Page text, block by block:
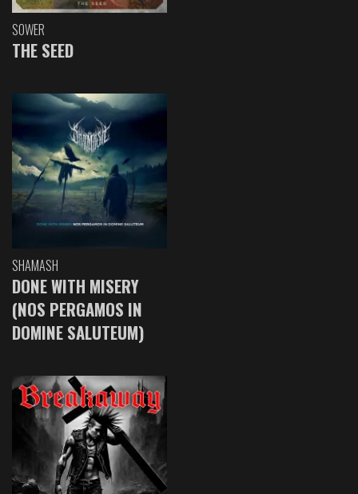
SOWER
THE SEED
SHAMASH
DONE WITH MISERY
(NOS PERGAMOS IN
DOMINE SALUTEUM)